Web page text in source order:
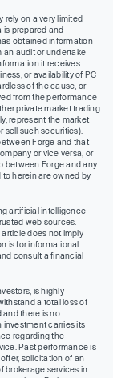
rely on a very limited
is prepared and
obtained information
an audit or undertake
it receives.
or availability of PC
of the cause, or
from the performance
private market trading
represent the market
sell such securities).
Forge and that
or vice versa, or
between Forge and any
herein are owned by
artificial intelligence
web sources.
does not imply
is for informational
consult a financial
is highly
a total loss of
and there is no
investment carries its
regarding the
Past performance is
solicitation of an
brokerage services in